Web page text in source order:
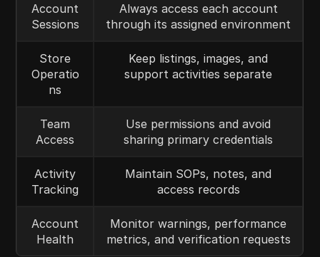
Account
Sessions
Always access each account
through its assigned environment
Store
Operatio
ns
Keep listings, images, and
support activities separate
Team
Access
Use permissions and avoid
sharing primary credentials
Activity
Tracking
Maintain SOPs, notes, and
access records
Account
Health
Monitor warnings, performance
metrics, and verification requests